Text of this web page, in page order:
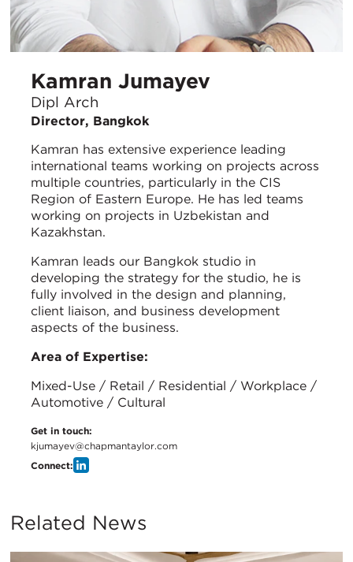
Kamran Jumayev
Dipl Arch
Director, Bangkok
Kamran has extensive experience leading
international teams working on projects across
multiple countries, particularly in the CIS
Region of Eastern Europe. He has led teams
working on projects in Uzbekistan and
Kazakhstan.
Kamran leads our Bangkok studio in
developing the strategy for the studio, he is
fully involved in the design and planning,
client liaison, and business development
aspects of the business.
Area of Expertise:
Mixed-Use / Retail / Residential / Workplace /
Automotive / Cultural
Get in touch:
kjumayev@chapmantaylor.com
Connect:
Related News